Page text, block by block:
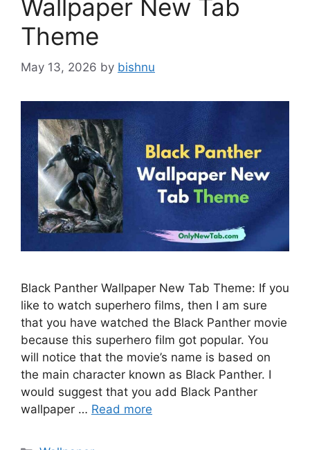
Wallpaper New Tab
Theme
May 13, 2026 by bishnu
Black Panther Wallpaper New Tab Theme: If you
like to watch superhero films, then I am sure
that you have watched the Black Panther movie
because this superhero film got popular. You
will notice that the movie’s name is based on
the main character known as Black Panther. I
would suggest that you add Black Panther
wallpaper … Read more